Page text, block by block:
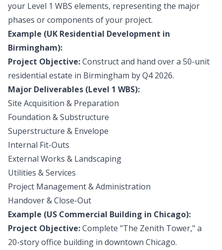
your Level 1 WBS elements, representing the major
phases or components of your project.
Example (UK Residential Development in
Birmingham):
Project Objective:Construct and hand over a 50-unit
residential estate in Birmingham by Q4 2026.
Major Deliverables (Level 1 WBS):
Site Acquisition & Preparation
Foundation & Substructure
Superstructure & Envelope
Internal Fit-Outs
External Works & Landscaping
Utilities & Services
Project Management & Administration
Handover & Close-Out
Example (US Commercial Building in Chicago):
Project Objective:Complete "The Zenith Tower," a
20-story office building in downtown Chicago.